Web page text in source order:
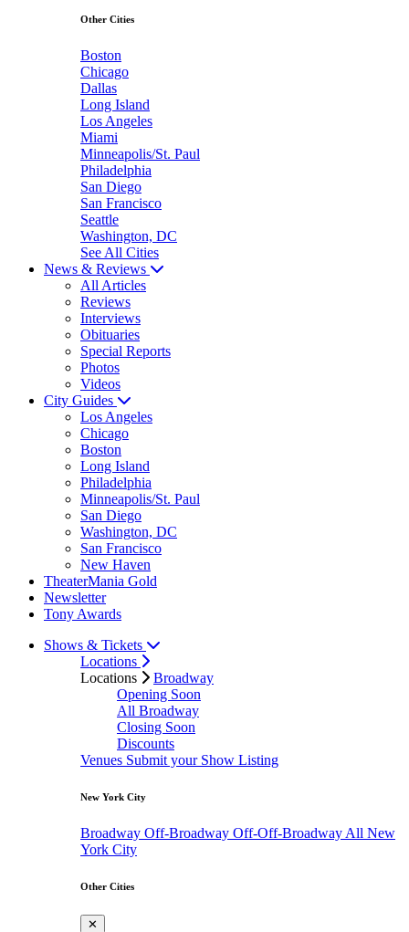
Other Cities
Boston
Chicago
Dallas
Long Island
Los Angeles
Miami
Minneapolis/St. Paul
Philadelphia
San Diego
San Francisco
Seattle
Washington, DC
See All Cities
News & Reviews
All Articles
Reviews
Interviews
Obituaries
Special Reports
Photos
Videos
City Guides
Los Angeles
Chicago
Boston
Long Island
Philadelphia
Minneapolis/St. Paul
San Diego
Washington, DC
San Francisco
New Haven
TheaterMania Gold
Newsletter
Tony Awards
Shows & Tickets
Locations
Locations
Broadway
Opening Soon
All Broadway
Closing Soon
Discounts
Venues Submit your Show Listing
New York City
Broadway Off-Broadway Off-Off-Broadway All New
York City
Other Cities
✕